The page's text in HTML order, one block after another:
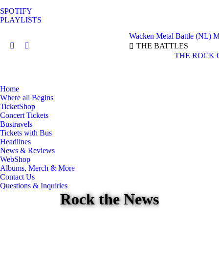
SPOTIFY
PLAYLISTS
Facebook
new
window
Instagram
new
window
Wacken Metal Battle (NL)
THE BATTLES
THE ROCK
Home
Where all Begins
TicketShop
Concert Tickets
Bustravels
Tickets with Bus
Headlines
News & Reviews
WebShop
Albums, Merch & More
Contact Us
Questions & Inquiries
Rock the News